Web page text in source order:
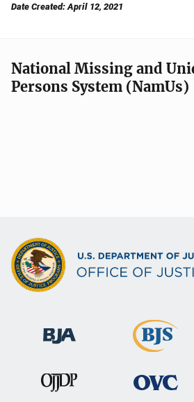
Date Created: April 12, 2021
National Missing and
Persons System (NamUs)